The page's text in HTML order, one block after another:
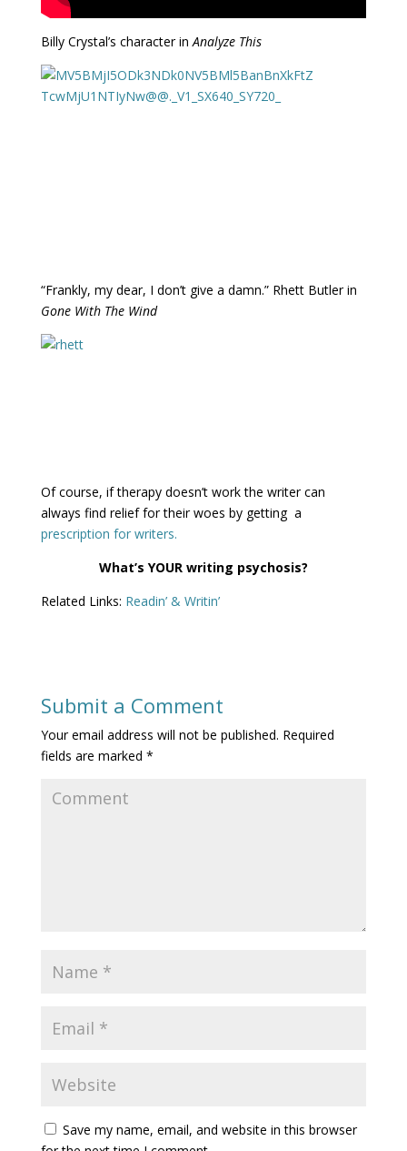
Billy Crystal’s character in Analyze This
“Frankly, my dear, I don’t give a damn.” Rhett Butler in
Gone With The Wind
Of course, if therapy doesn’t work the writer can
always find relief for their woes by getting a
prescription for writers.
What’s YOUR writing psychosis?
Related Links: Readin’ & Writin’
Submit a Comment
Your email address will not be published. Required
fields are marked *
Save my name, email, and website in this browser